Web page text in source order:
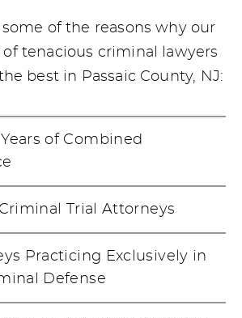
some of the reasons why our
tenacious criminal lawyers
best in Passaic County, NJ:
of Combined
Trial Attorneys
Practicing Exclusively in
Defense